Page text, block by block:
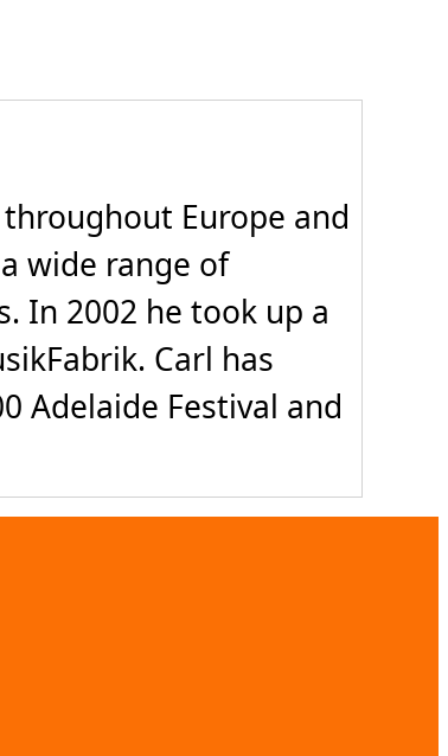
Europe and
wide range of
In 2002 he took up a
Carl has
Adelaide Festival and